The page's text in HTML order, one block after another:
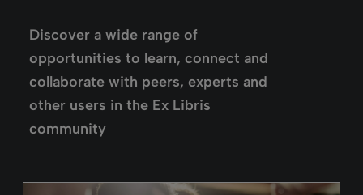
Discover a wide range of
opportunities to learn, connect and
collaborate with peers, experts and
other users in the Ex Libris
community